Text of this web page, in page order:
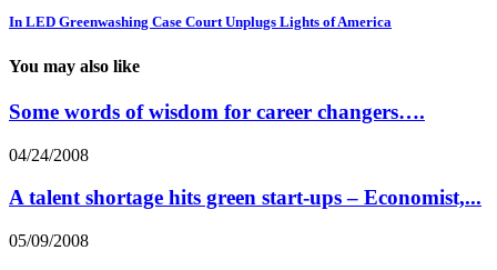
In LED Greenwashing Case Court Unplugs Lights of America
You may also like
Some words of wisdom for career changers….
04/24/2008
A talent shortage hits green start-ups – Economist,...
05/09/2008